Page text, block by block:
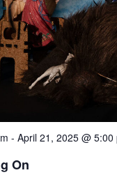
- April 21, 2025 @ 5:00
On